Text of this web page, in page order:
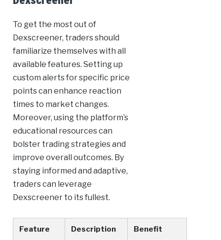
To get the most out of
Dexscreener, traders should
familiarize themselves with all
available features. Setting up
custom alerts for specific price
points can enhance reaction
times to market changes.
Moreover, using the platform’s
educational resources can
bolster trading strategies and
improve overall outcomes. By
staying informed and adaptive,
traders can leverage
Dexscreener to its fullest.
Feature Description Benefit